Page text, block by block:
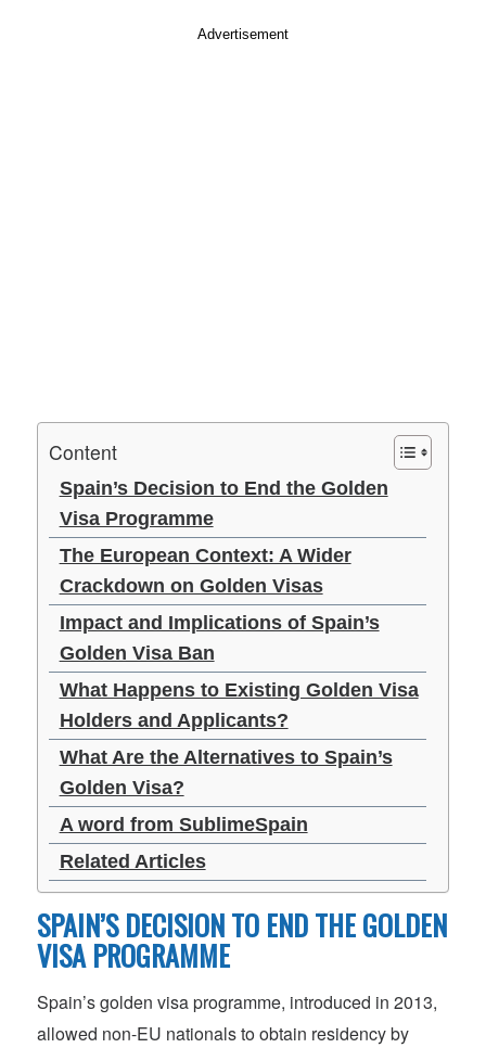
Advertisement
Content
Spain’s Decision to End the Golden
Visa Programme
The European Context: A Wider
Crackdown on Golden Visas
Impact and Implications of Spain’s
Golden Visa Ban
What Happens to Existing Golden Visa
Holders and Applicants?
What Are the Alternatives to Spain’s
Golden Visa?
A word from SublimeSpain
Related Articles
SPAIN’S DECISION TO END THE GOLDEN
VISA PROGRAMME
Spain’s golden visa programme, introduced in 2013,
allowed non-EU nationals to obtain residency by